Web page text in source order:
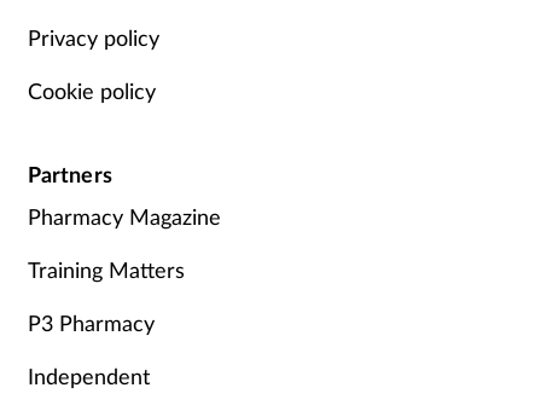
Privacy policy
Cookie policy
Partners
Pharmacy Magazine
Training Matters
P3 Pharmacy
Independent